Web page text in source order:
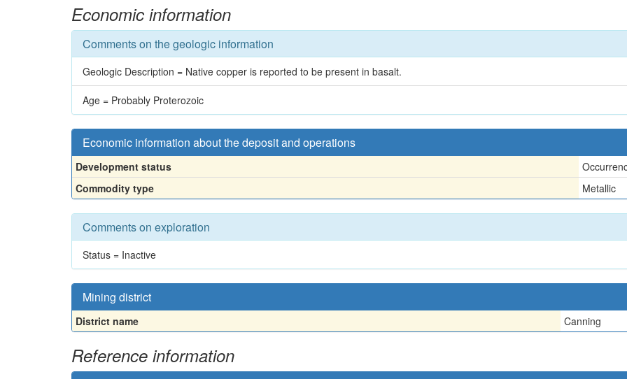
Economic information
Comments on the geologic information
Geologic Description = Native copper is reported to be present in basalt.
Age = Probably Proterozoic
Economic information about the deposit and operations
Development status
Commodity type
Metallic
Comments on exploration
Status = Inactive
Mining district
District name Canning
Reference information